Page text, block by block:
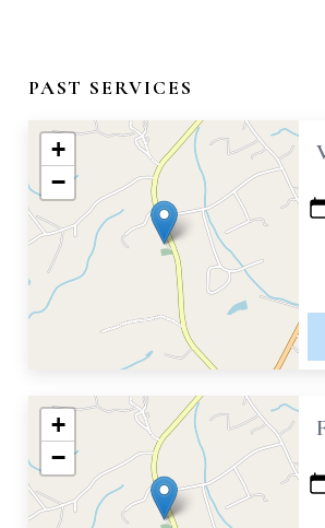
PAST SERVICES
+
−
+
−